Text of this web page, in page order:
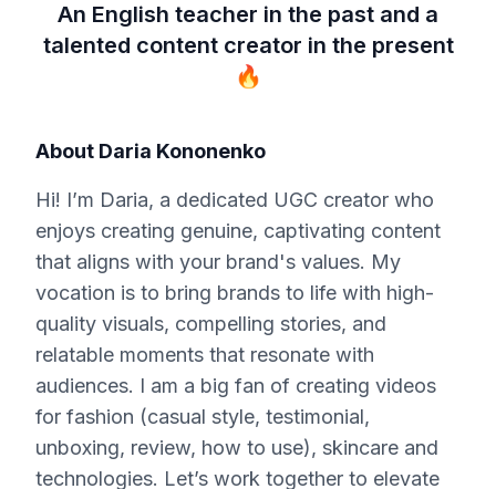
An English teacher in the past and a
talented content creator in the present
🔥
About Daria Kononenko
Hi! I’m Daria, a dedicated UGC creator who
enjoys creating genuine, captivating content
that aligns with your brand's values. My
vocation is to bring brands to life with high-
quality visuals, compelling stories, and
relatable moments that resonate with
audiences. I am a big fan of creating videos
for fashion (casual style, testimonial,
unboxing, review, how to use), skincare and
technologies. Let’s work together to elevate